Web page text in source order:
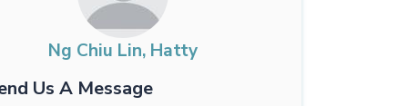
Ng Chiu Lin, Hatty
Us A Message